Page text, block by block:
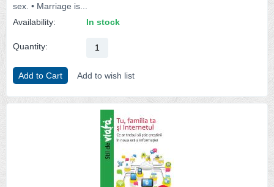
sex. • Marriage is...
Availability:
In stock
Quantity:
Add to Cart Add to wish list